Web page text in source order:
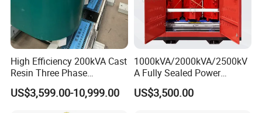
FAQ
High Efficiency 200kVA Cast
Resin Three Phase
Transformer
US$3,599.00-10,999.00
1000kVA/2000kVA/2500kV
A Fully Sealed Power
Transformer with Cast Coil
US$3,500.00